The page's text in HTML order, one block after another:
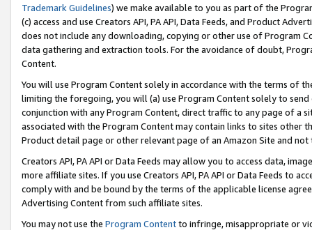
Trademark Guidelines) we make available to you as part of the
(c) access and use Creators API, PA API, Data Feeds, and Product
does not include any downloading, copying or other use of Program
data gathering and extraction tools. For the avoidance of doubt,
Content.
You will use Program Content solely in accordance with the terms of
limiting the foregoing, you will (a) use Program Content solely to
conjunction with any Program Content, direct traffic to any page of a
associated with the Program Content may contain links to sites other
Product detail page or other relevant page of an Amazon Site and not
Creators API, PA API or Data Feeds may allow you to access data,
more affiliate sites. If you use Creators API, PA API or Data Feeds to
comply with and be bound by the terms of the applicable license
Advertising Content from such affiliate sites.
You may not use the Program Contentto infringe, misappropriate or